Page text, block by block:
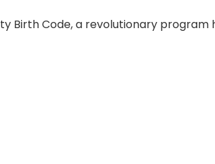
Birth Code, a revolutionary